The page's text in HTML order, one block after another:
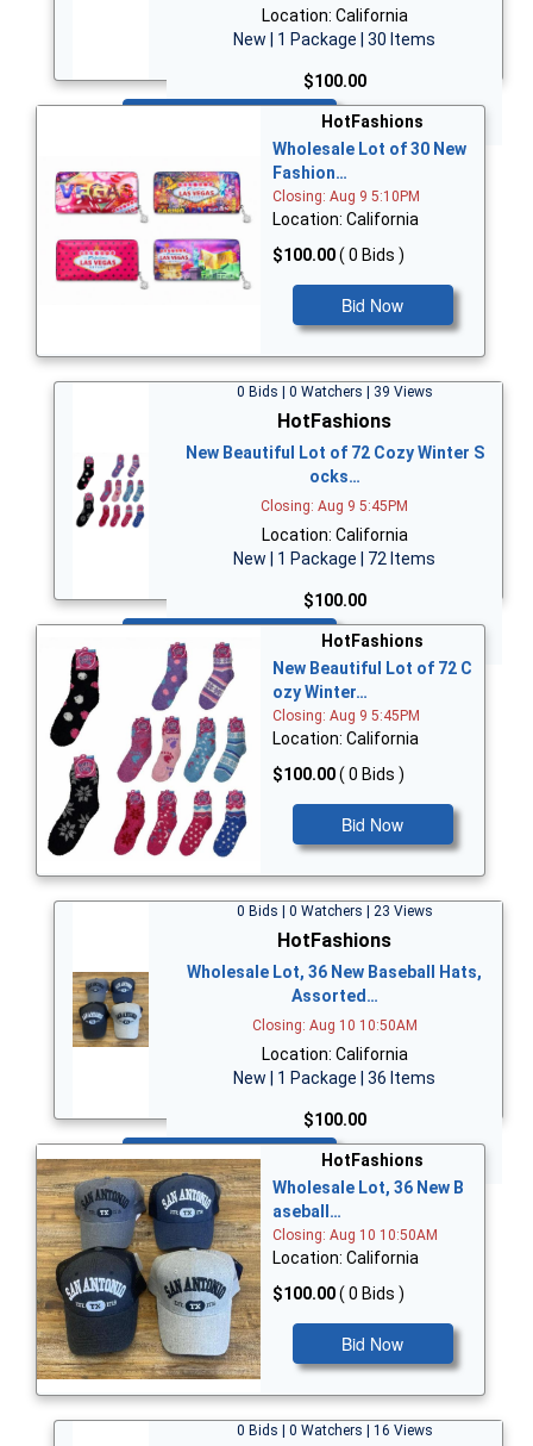
Location: California
New | 1 Package | 30 Items
$100.00
HotFashions
Wholesale Lot of 30 New
Fashion…
Closing: Aug 9 5:10PM
Location: California
$100.00( 0 Bids )
Bid Now
0 Bids | 0 Watchers | 39 Views
HotFashions
New Beautiful Lot of 72 Cozy Winter S
ocks…
Closing: Aug 9 5:45PM
Location: California
New | 1 Package | 72 Items
$100.00
Bid Now
HotFashions
New Beautiful Lot of 72 C
ozy Winter…
Closing: Aug 9 5:45PM
Location: California
$100.00( 0 Bids )
Bid Now
0 Bids | 0 Watchers | 23 Views
HotFashions
Wholesale Lot, 36 New Baseball Hats,
Assorted…
Closing: Aug 10 10:50AM
Location: California
New | 1 Package | 36 Items
$100.00
Bid Now
HotFashions
Wholesale Lot, 36 New B
aseball…
Closing: Aug 10 10:50AM
Location: California
$100.00( 0 Bids )
Bid Now
0 Bids | 0 Watchers | 16 Views